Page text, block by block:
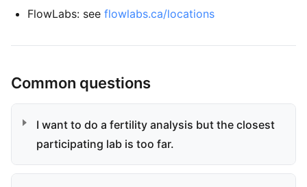
FlowLabs: see flowlabs.ca/locations
Common questions
I want to do a fertility analysis but the closest
participating lab is too far.